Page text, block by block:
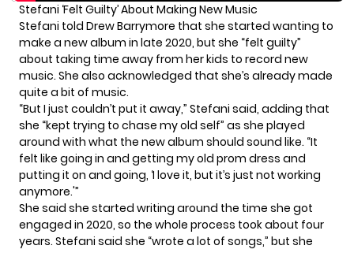
Stefani ‘Felt Guilty’ About Making New Music
Stefani told Drew Barrymore that she started wanting to
make a new album in late 2020, but she “felt guilty”
about taking time away from her kids to record new
music. She also acknowledged that she’s already made
quite a bit of music.
“But I just couldn’t put it away,” Stefani said, adding that
she “kept trying to chase my old self” as she played
around with what the new album should sound like. “It
felt like going in and getting my old prom dress and
putting it on and going, ‘I love it, but it’s just not working
anymore.'”
She said she started writing around the time she got
engaged in 2020, so the whole process took about four
years. Stefani said she “wrote a lot of songs,” but she